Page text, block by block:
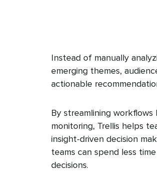
Instead of manually
emerging themes,
actionable
By streamlining
monitoring, Trellis helps
insight-driven decision
teams can spend less
decisions.